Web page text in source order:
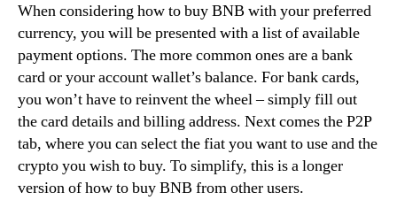
When considering how to buy BNB with your preferred
currency, you will be presented with a list of available
payment options. The more common ones are a bank
card or your account wallet’s balance. For bank cards,
you won’t have to reinvent the wheel – simply fill out
the card details and billing address. Next comes the P2P
tab, where you can select the fiat you want to use and the
crypto you wish to buy. To simplify, this is a longer
version of how to buy BNB from other users.